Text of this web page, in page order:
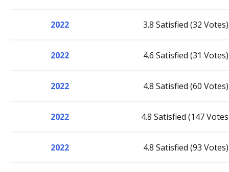
2022 3.8 Satisfied (32 Votes)
2022 4.6 Satisfied (31 Votes)
2022 4.8 Satisfied (60 Votes)
2022 4.8 Satisfied (147
2022 4.8 Satisfied (93 Votes)